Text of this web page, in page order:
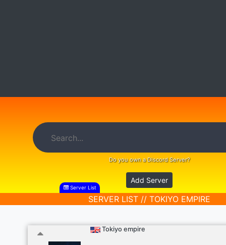
Do you own a Discord Server?
Add Server
Server List
SERVER LIST // TOKIYO EMPIRE
Tokiyo empire